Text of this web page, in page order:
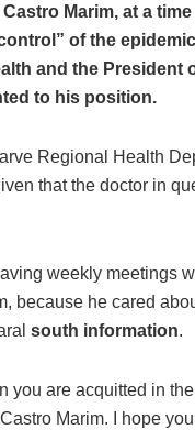
Marim, at a
of the
and the President
to his position.
Regional Health
that the doctor in
weekly meetings
because he cared
south information.
you are acquitted in
Marim. I hope